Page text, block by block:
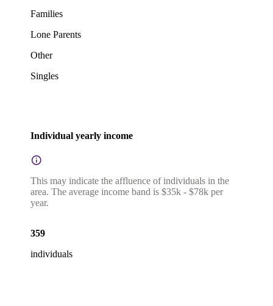
Families
Lone Parents
Other
Singles
Individual yearly income
This may indicate the affluence of individuals in the
area. The average income band is $35k - $78k per
year.
359
individuals